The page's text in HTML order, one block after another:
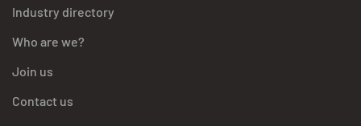
Industry directory
Who are we?
Join us
Contact us